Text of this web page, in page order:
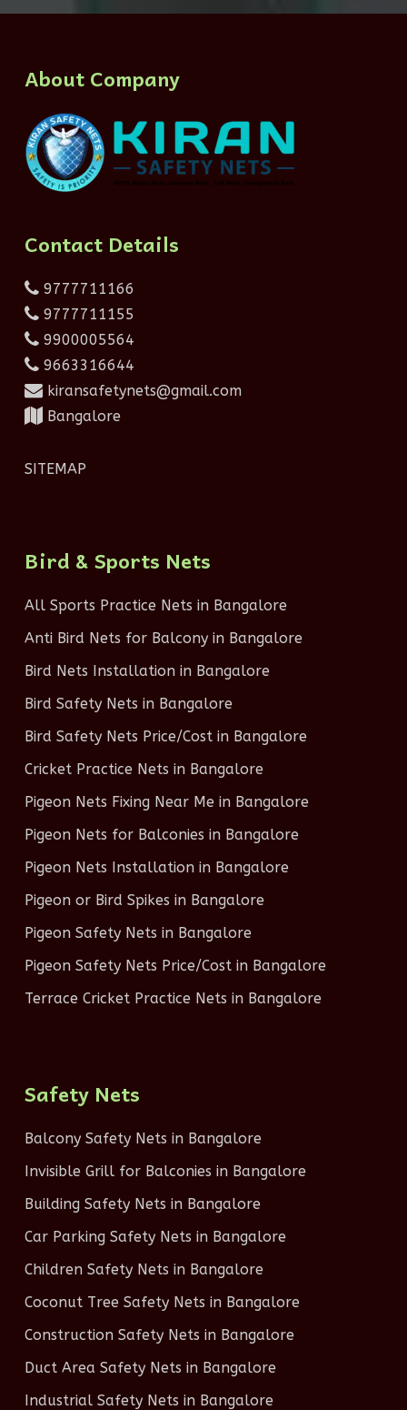
About Company
Contact Details
9777711166
9777711155
9900005564
9663316644
kiransafetynets@gmail.com
Bangalore
SITEMAP
Bird & Sports Nets
All Sports Practice Nets in Bangalore
Anti Bird Nets for Balcony in Bangalore
Bird Nets Installation in Bangalore
Bird Safety Nets in Bangalore
Bird Safety Nets Price/Cost in Bangalore
Cricket Practice Nets in Bangalore
Pigeon Nets Fixing Near Me in Bangalore
Pigeon Nets for Balconies in Bangalore
Pigeon Nets Installation in Bangalore
Pigeon or Bird Spikes in Bangalore
Pigeon Safety Nets in Bangalore
Pigeon Safety Nets Price/Cost in Bangalore
Terrace Cricket Practice Nets in Bangalore
Safety Nets
Balcony Safety Nets in Bangalore
Invisible Grill for Balconies in Bangalore
Building Safety Nets in Bangalore
Car Parking Safety Nets in Bangalore
Children Safety Nets in Bangalore
Coconut Tree Safety Nets in Bangalore
Construction Safety Nets in Bangalore
Duct Area Safety Nets in Bangalore
Industrial Safety Nets in Bangalore